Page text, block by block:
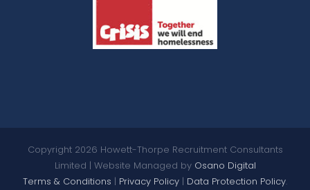
Copyright 2026 Howett-Thorpe Recruitment Consultants
Limited | Website Managed by Osano Digital
Terms & Conditions | Privacy Policy | Data Protection Policy.